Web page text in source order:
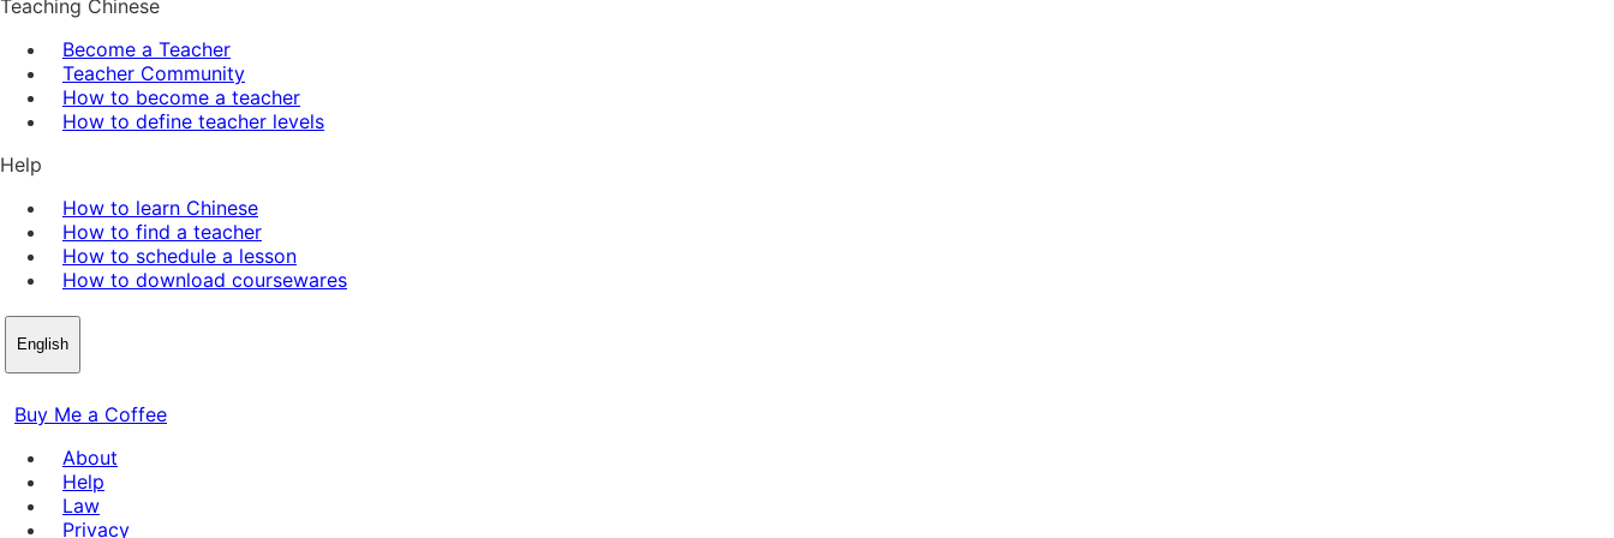
Teaching Chinese
Become a Teacher
Teacher Community
How to become a teacher
How to define teacher levels
Help
How to learn Chinese
How to find a teacher
How to schedule a lesson
How to download coursewares
English
Buy Me a Coffee
About
Help
Law
Privacy